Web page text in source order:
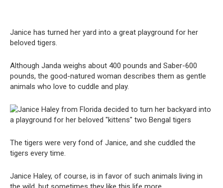
Janice has turned her yard into a great playground for her
beloved tigers.
Although Janda weighs about 400 pounds and Saber-600
pounds, the good-natured woman describes them as gentle
animals who love to cuddle and play.
The tigers were very fond of Janice, and she cuddled the
tigers every time.
Janice Haley, of course, is in favor of such animals living in